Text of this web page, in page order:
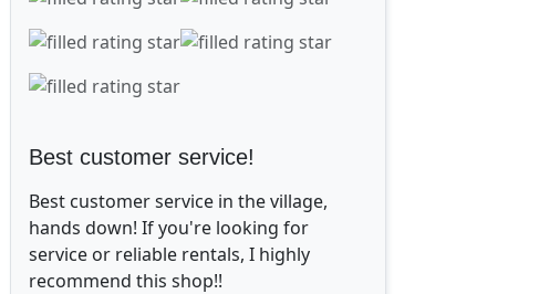
Best customer service!
Best customer service in the village,
hands down! If you're looking for
service or reliable rentals, I highly
recommend this shop!!